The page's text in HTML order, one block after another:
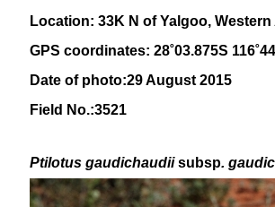
Location: 33K N of Yalgoo,
GPS coordinates: 28˚03.875S
Date of photo:29 August 2015
Field No.:3521
Ptilotus gaudichaudiisubsp.